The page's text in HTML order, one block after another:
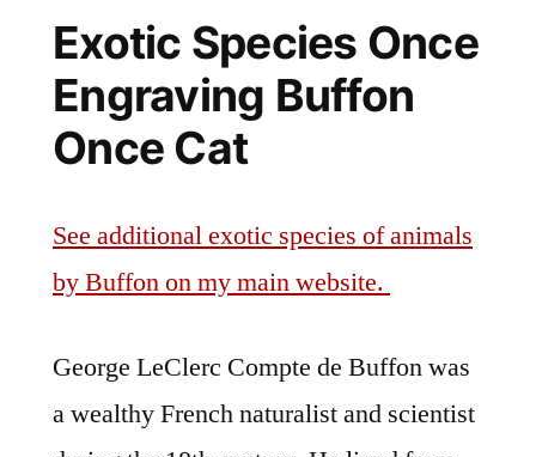
Exotic Species Once
Engraving Buffon
Once Cat
See additional exotic species of animals
by Buffon on my main website.
George LeClerc Compte de Buffon was
a wealthy French naturalist and scientist